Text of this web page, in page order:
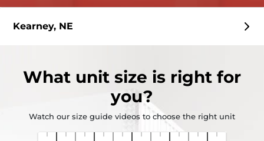
Kearney, NE
What unit size is right for
you?
Watch our size guide videos to choose the right unit